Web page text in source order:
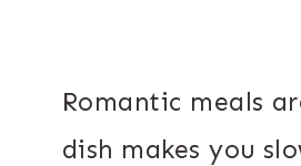
Romantic meals
dish makes you